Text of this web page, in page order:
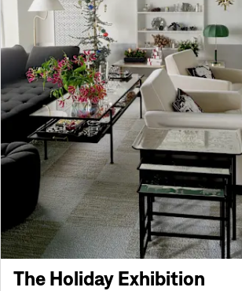
The Holiday Exhibition